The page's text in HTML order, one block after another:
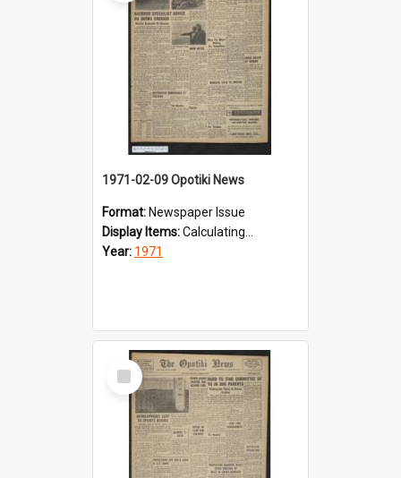
1971-02-09 Opotiki News
Format: Newspaper Issue
Display Items:Calculating...
Year: 1971
Select
Item